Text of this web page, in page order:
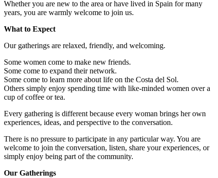
Whether you are new to the area or have lived in Spain for many
years, you are warmly welcome to join us.
What to Expect
Our gatherings are relaxed, friendly, and welcoming.
Some women come to make new friends.
Some come to expand their network.
Some come to learn more about life on the Costa del Sol.
Others simply enjoy spending time with like-minded women over a
cup of coffee or tea.
Every gathering is different because every woman brings her own
experiences, ideas, and perspective to the conversation.
There is no pressure to participate in any particular way. You are
welcome to join the conversation, listen, share your experiences, or
simply enjoy being part of the community.
Our Gatherings